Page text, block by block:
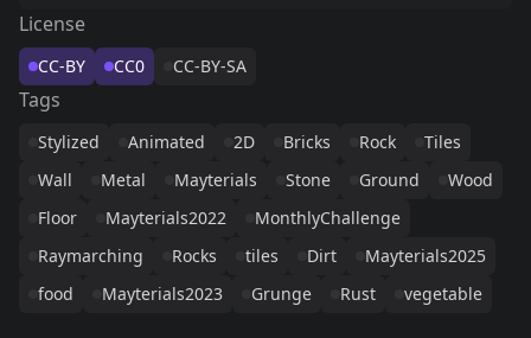
License
CC-BY CC0 CC-BY-SA
Tags
Stylized Animated 2D Bricks Rock
Tiles
Wall
Metal Mayterials Stone Ground
Wood
Floor
Mayterials2022
MonthlyChallenge
Raymarching
Rocks tiles Dirt
Mayterials2025
food
Mayterials2023 Grunge Rust vegetable